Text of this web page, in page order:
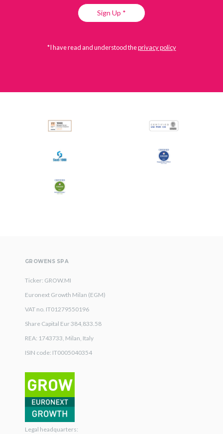
Sign Up *
*I have read and understood theprivacy policy
GROWENS SPA
Ticker: GROW.MI
Euronext Growth Milan (EGM)
VAT no. IT01279550196
Share Capital Eur 384,833.58
REA: 1743733, Milan, Italy
ISIN code: IT0005040354
Legal headquarters: